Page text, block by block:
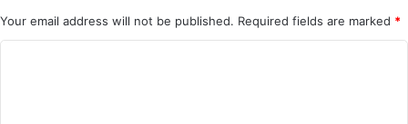
Your email address will not be published. Required fields are marked *